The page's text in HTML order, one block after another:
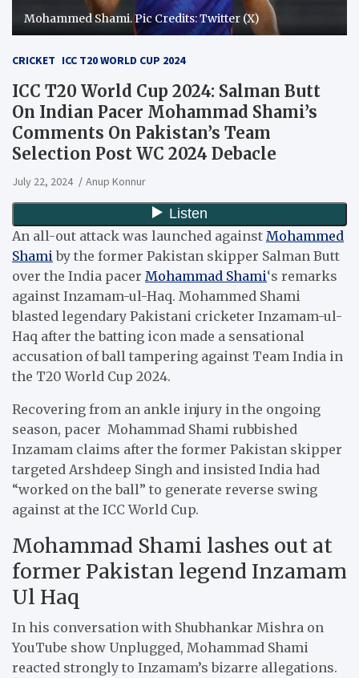
Mohammed Shami. Pic Credits: Twitter (X)
CRICKET ICC T20 WORLD CUP 2024
ICC T20 World Cup 2024: Salman Butt
On Indian Pacer Mohammad Shami’s
Comments On Pakistan’s Team
Selection Post WC 2024 Debacle
July 22, 2024 Anup Konnur
An all-out attack was launched against Mohammed
Shami by the former Pakistan skipper Salman Butt
over the India pacer Mohammad Shami‘s remarks
against Inzamam-ul-Haq. Mohammed Shami
blasted legendary Pakistani cricketer Inzamam-ul-
Haq after the batting icon made a sensational
accusation of ball tampering against Team India in
the T20 World Cup 2024.
Recovering from an ankle injury in the ongoing
season, pacer Mohammad Shami rubbished
Inzamam claims after the former Pakistan skipper
targeted Arshdeep Singh and insisted India had
“worked on the ball” to generate reverse swing
against at the ICC World Cup.
Mohammad Shami lashes out at
former Pakistan legend Inzamam
Ul Haq
In his conversation with Shubhankar Mishra on
YouTube show Unplugged, Mohammad Shami
reacted strongly to Inzamam’s bizarre allegations.